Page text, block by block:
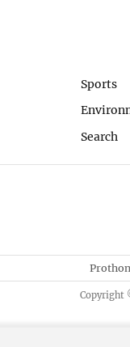
Sports
Search
Copyright